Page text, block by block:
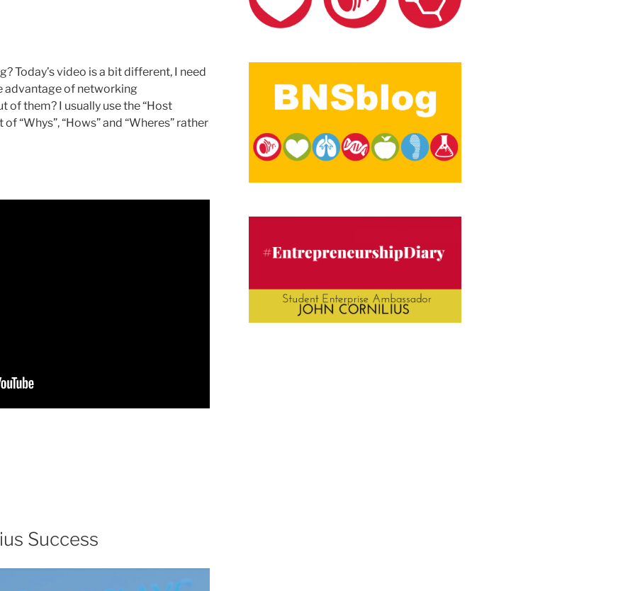
Today’s video is a bit different, I need
advantage of networking
them? I usually use the “Host
“Whys”, “Hows” and “Wheres” rather
Success